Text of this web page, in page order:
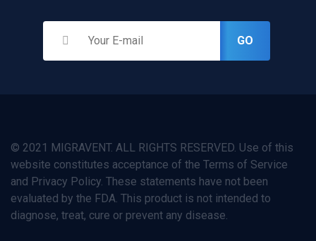
GO
© 2021 MIGRAVENT. ALL RIGHTS RESERVED. Use of this
website constitutes acceptance of the Terms of Service
and Privacy Policy. These statements have not been
evaluated by the FDA. This product is not intended to
diagnose, treat, cure or prevent any disease.